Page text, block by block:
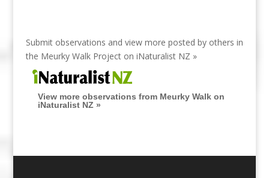
Submit observations and view more posted by others in
the Meurky Walk Project on iNaturalist NZ »
View more observations from Meurky Walk on
iNaturalist NZ »